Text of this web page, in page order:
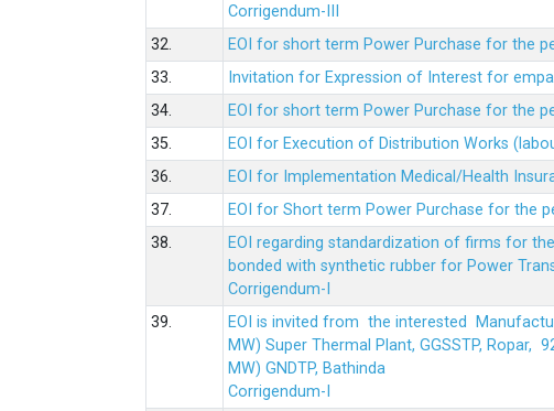
Corrigendum-III
32.
EOI for short term Power Purchase for the
33.
Invitation for Expression of Interest for
34.
EOI for short term Power Purchase for the
35.
EOI for Execution of Distribution Works
36.
EOI for Implementation Medical/Health
37.
EOI for Short term Power Purchase for the
38.
EOI regarding standardization of firms for
bonded with synthetic rubber for Power
Corrigendum-I
39.
EOI is invited from the interested
MW) Super Thermal Plant, GGSSTP,
MW) GNDTP, Bathinda
Corrigendum-I